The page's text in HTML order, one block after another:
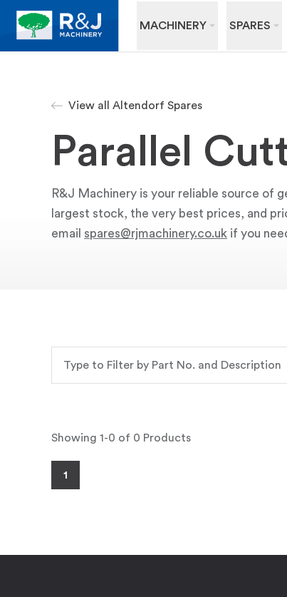
MACHINERY SPARES
View all Altendorf Spares
Parallel
R&J Machinery is your reliable source of
largest stock, the very best prices, and
email spares@rjmachinery.co.uk if you
Showing 1-0 of 0 Products
1